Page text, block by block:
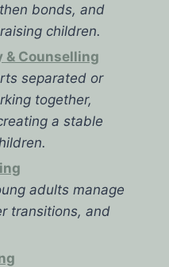
bonds, and
children.
& Counselling
separated or
together,
a stable
adults manage
transitions, and